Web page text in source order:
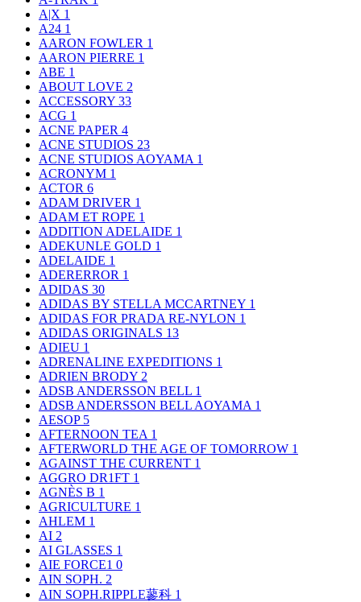
A|X 1
A24 1
AARON FOWLER 1
AARON PIERRE 1
ABE 1
ABOUT LOVE 2
ACCESSORY 33
ACG 1
ACNE PAPER 4
ACNE STUDIOS 23
ACNE STUDIOS AOYAMA 1
ACRONYM 1
ACTOR 6
ADAM DRIVER 1
ADAM ET ROPE 1
ADDITION ADELAIDE 1
ADEKUNLE GOLD 1
ADELAIDE 1
ADERERROR 1
ADIDAS 30
ADIDAS BY STELLA MCCARTNEY 1
ADIDAS FOR PRADA RE-NYLON 1
ADIDAS ORIGINALS 13
ADIEU 1
ADRENALINE EXPEDITIONS 1
ADRIEN BRODY 2
ADSB ANDERSSON BELL 1
ADSB ANDERSSON BELL AOYAMA 1
AESOP 5
AFTERNOON TEA 1
AFTERWORLD THE AGE OF TOMORROW 1
AGAINST THE CURRENT 1
AGGRO DR1FT 1
AGNÈS B 1
AGRICULTURE 1
AHLEM 1
AI 2
AI GLASSES 1
AIE FORCE1 0
AIN SOPH. 2
AIN SOPH.RIPPLE蓼科 1